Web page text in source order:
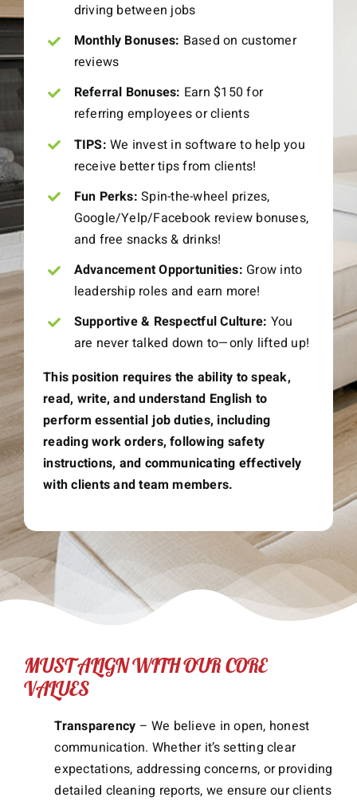
driving between jobs
Monthly Bonuses: Based on customer
reviews
Referral Bonuses: Earn $150 for
referring employees or clients
TIPS: We invest in software to help you
receive better tips from clients!
Fun Perks: Spin-the-wheel prizes,
Google/Yelp/Facebook review bonuses,
and free snacks & drinks!
Advancement Opportunities: Grow into
leadership roles and earn more!
Supportive & Respectful Culture: You
are never talked down to—only lifted up!
This position requires the ability to speak,
read, write, and understand English to
perform essential job duties, including
reading work orders, following safety
instructions, and communicating effectively
with clients and team members.
MUST ALIGN WITH OUR CORE
VALUES
Transparency – We believe in open, honest
communication. Whether it’s setting clear
expectations, addressing concerns, or providing
detailed cleaning reports, we ensure our clients